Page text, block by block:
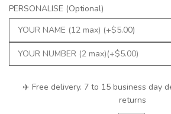
PERSONALISE (Optional)
✈️ Free delivery. 7 to 15 business day
returns